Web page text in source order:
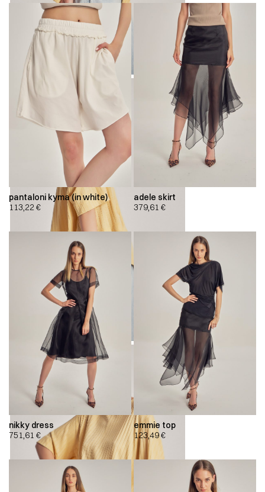
pantaloni kyma (in white)
113,22 €
adele skirt
379,61 €
nikky dress
751,61 €
emmie top
123,49€